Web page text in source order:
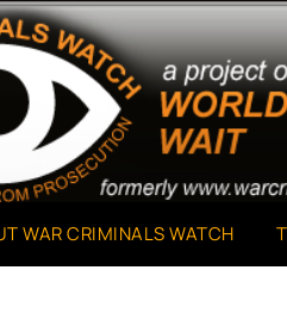
Watch
World Can't Wait
WAR CRIMINALS WATCH